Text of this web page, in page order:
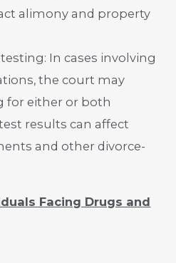
alimony and property
In cases involving
the court may
for either or both
results can affect
and other divorce-
Facing Drugs and